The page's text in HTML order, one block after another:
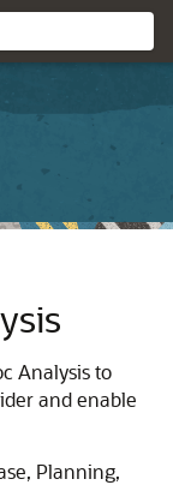
Analysis to
and enable
, Planning,